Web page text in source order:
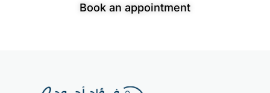
Book an appointment